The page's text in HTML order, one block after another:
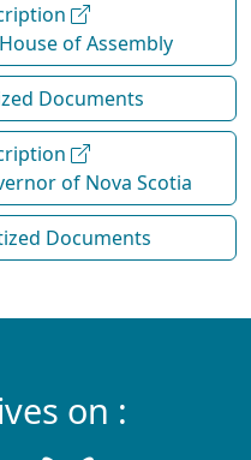
of Assembly
Documents
of Nova Scotia
Documents
on :